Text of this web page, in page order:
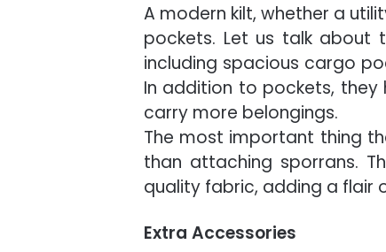
A modern kilt, whether a
pockets. Let us talk about
including spacious cargo
In addition to pockets, they
carry more belongings.
The most important thing
than attaching sporrans.
quality fabric, adding a flair
Extra Accessories